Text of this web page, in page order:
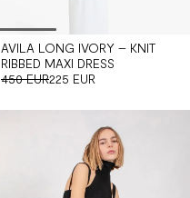
AVILA LONG IVORY – KNIT
RIBBED MAXI DRESS
450 EUR225 EUR